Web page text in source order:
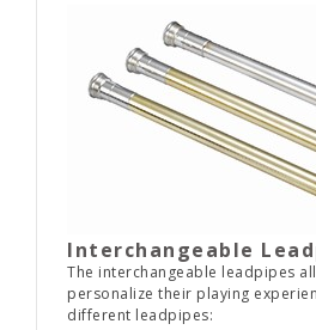
Interchangeable
The interchangeable leadpipes
personalize their playing
different leadpipes: